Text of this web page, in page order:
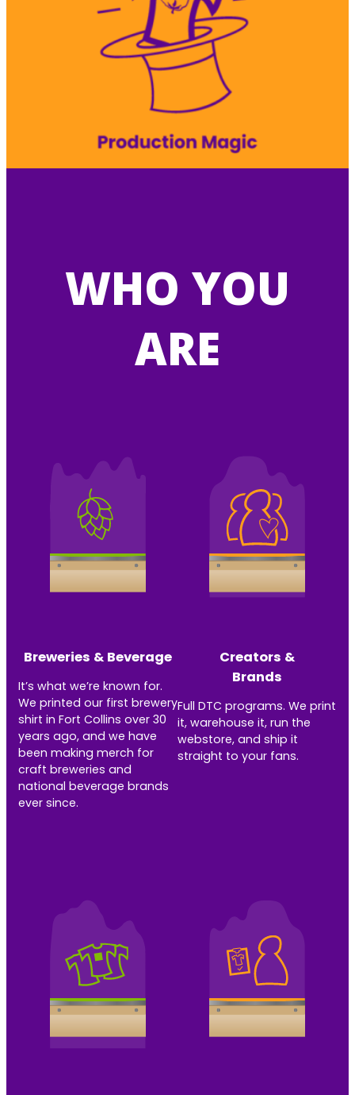
WHO YOU
ARE
Breweries & Beverage
It’s what we’re known for.
We printed our first brewery
shirt in Fort Collins over 30
years ago, and we have
been making merch for
craft breweries and
national beverage brands
ever since.
Creators &
Brands
Full DTC programs. We print
it, warehouse it, run the
webstore, and ship it
straight to your fans.